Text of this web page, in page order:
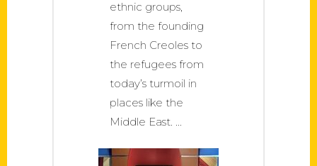
ethnic groups,
from the founding
French Creoles to
the refugees from
today’s turmoil in
places like the
Middle East.